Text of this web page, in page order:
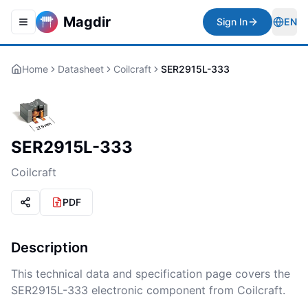
Toggle navigation menu
Magdir Sign In EN
Home Datasheet Coilcraft SER2915L-333
SER2915L-333
Coilcraft
PDF
Description
This technical data and specification page covers the
SER2915L-333 electronic component from Coilcraft.